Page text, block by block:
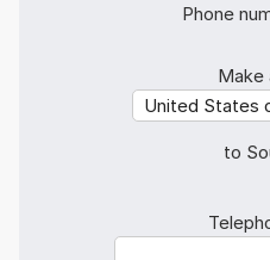
Phone
Make
to